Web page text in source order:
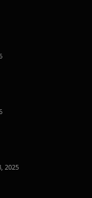
2025